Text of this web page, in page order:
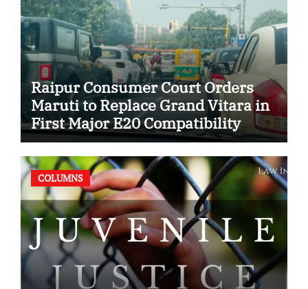
Raipur Consumer Court Orders
Maruti to Replace Grand Vitara in
First Major E20 Compatibility
Case
COLUMNS